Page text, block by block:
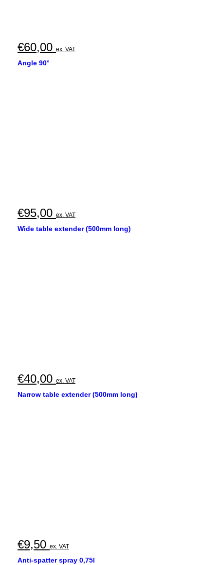
€60,00 ex. VAT
Angle 90°
€95,00 ex. VAT
Wide table extender (500mm long)
€40,00 ex. VAT
Narrow table extender (500mm long)
€9,50 ex. VAT
Anti-spatter spray 0,75l